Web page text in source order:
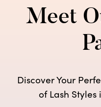
Meet
Discover Your
of Lash